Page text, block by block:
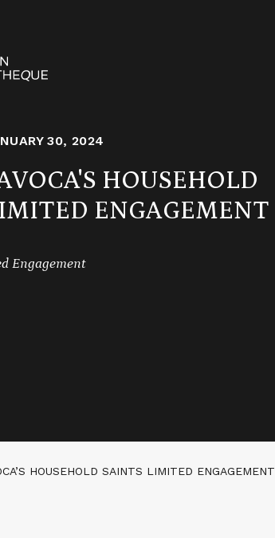
30, 2024
HOUSEHOLD
ENGAGEMENT
Engagement
HOUSEHOLD SAINTS LIMITED ENGAGEMENT